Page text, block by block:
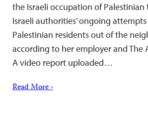
the Israeli occupation of Palestinian
Israeli authorities’ ongoing
Palestinian residents out of the
according to her employer and The
A video report uploaded…
Read More ›